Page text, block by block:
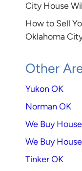
City House
How to Sell
Oklahoma
Other
Yukon OK
Norman OK
We Buy
We Buy
Tinker OK